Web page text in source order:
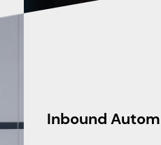
Inbound